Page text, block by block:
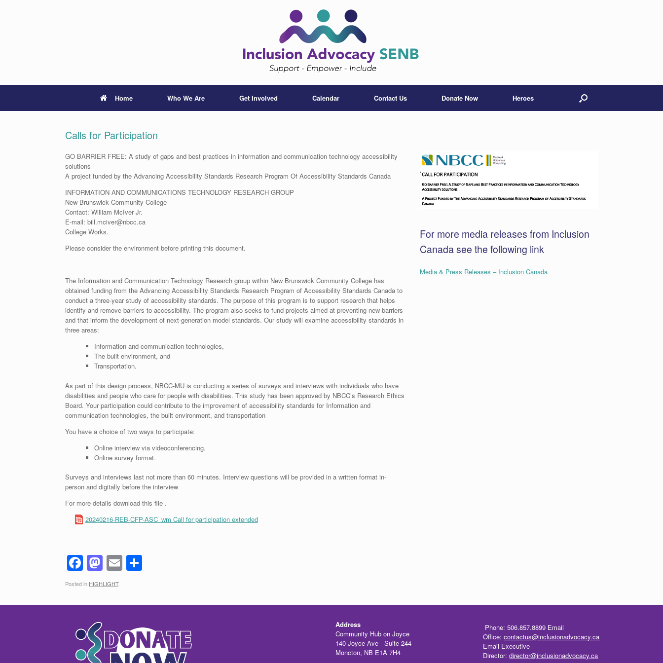
Home Who We Are Get Involved Calendar Contact Us Donate Now Heroes
Calls for Participation
GO BARRIER FREE: A study of gaps and best practices in information and communication technology accessibility
solutions
A project funded by the Advancing Accessibility Standards Research Program Of Accessibility Standards Canada
INFORMATION AND COMMUNICATIONS TECHNOLOGY RESEARCH GROUP
New Brunswick Community College
Contact: William McIver Jr.
E-mail: bill.mciver@nbcc.ca
College Works.
Please consider the environment before printing this document.
The Information and Communication Technology Research group within New Brunswick Community College has
obtained funding from the Advancing Accessibility Standards Research Program of Accessibility Standards Canada to
conduct a three-year study of accessibility standards. The purpose of this program is to support research that helps
identify and remove barriers to accessibility. The program also seeks to fund projects aimed at preventing new barriers
and that inform the development of next-generation model standards. Our study will examine accessibility standards in
three areas:
Information and communication technologies,
The built environment, and
Transportation.
As part of this design process, NBCC-MU is conducting a series of surveys and interviews with individuals who have
disabilities and people who care for people with disabilities. This study has been approved by NBCC’s Research Ethics
Board. Your participation could contribute to the improvement of accessibility standards for Information and
communication technologies, the built environment, and transportation
You have a choice of two ways to participate:
Online interview via videoconferencing.
Online survey format.
Surveys and interviews last not more than 60 minutes. Interview questions will be provided in a written format in-
person and digitally before the interview
For more details download this file .
20240216-REB-CFP-ASC_wm Call for participation extended
For more media releases from Inclusion
Canada see the following link
Media & Press Releases – Inclusion Canada
F
a
c
e
b
o
o
M
a
st
o
d
o
n
E
m
e
Posted in HIGHLIGHT.
Address
Community Hub on Joyce
140 Joyce Ave - Suite 244
Moncton, NB E1A 7H4
Phone: 506.857.8899 Email
Office:contactus@inclusionadvocacy.ca
Email Executive
Director:director@inclusionadvocacy.ca